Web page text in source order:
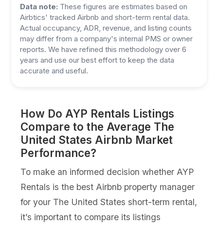
Data note: These figures are estimates based on
Airbtics' tracked Airbnb and short-term rental data.
Actual occupancy, ADR, revenue, and listing counts
may differ from a company's internal PMS or owner
reports. We have refined this methodology over 6
years and use our best effort to keep the data
accurate and useful.
How Do AYP Rentals Listings
Compare to the Average The
United States Airbnb Market
Performance?
To make an informed decision whether AYP
Rentals is the best Airbnb property manager
for your The United States short-term rental,
it’s important to compare its listings